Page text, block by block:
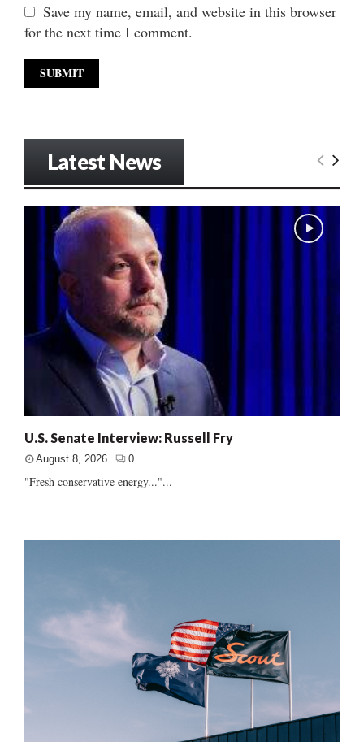
Save my name, email, and website in this browser
for the next time I comment.
Latest News
U.S. Senate Interview: Russell Fry
August 8, 2026 0
"Fresh conservative energy..."...